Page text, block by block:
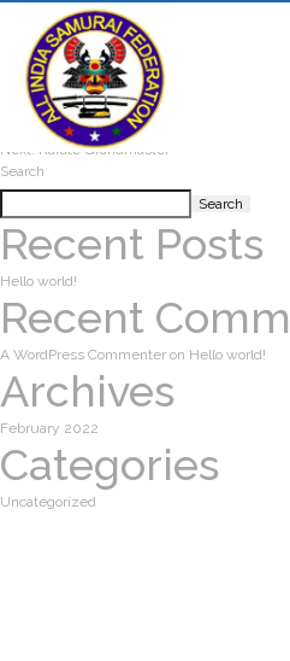
Karate
Post navigation
Previous: Karate Grandmaster
Next: Karate Grandmaster
Search
Search
Recent Posts
Hello world!
Recent
A WordPress Commenter on Hello world!
Archives
February 2022
Categories
Uncategorized